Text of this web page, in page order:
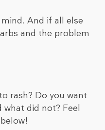
And if all else
and the problem
rash? Do you want
what did not? Feel